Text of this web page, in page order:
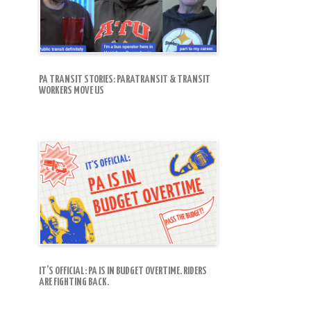
PA TRANSIT STORIES: PARATRANSIT & TRANSIT
WORKERS MOVE US
IT’S OFFICIAL: PA IS IN BUDGET OVERTIME. RIDERS
ARE FIGHTING BACK.